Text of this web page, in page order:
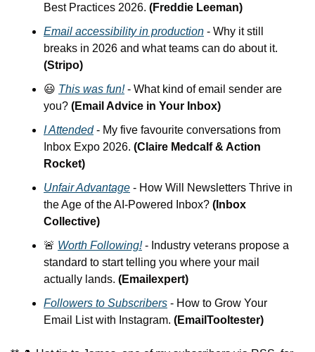
Best Practices 2026. (Freddie Leeman)
Email accessibility in production - Why it still
(Stripo)
😃 This was fun! - What kind of email sender are
you? (Email Advice in Your Inbox)
I Attended - My five favourite conversations from
Inbox Expo 2026. (Claire Medcalf & Action
Rocket)
Unfair Advantage - How Will Newsletters Thrive in
the Age of the AI-Powered Inbox? (Inbox
Collective)
🚨 Worth Following! - Industry veterans propose a
standard to start telling you where your mail
actually lands. (Emailexpert)
Followers to Subscribers - How to Grow Your
Email List with Instagram. (EmailTooltester)